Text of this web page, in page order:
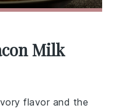
Milk
flavor and the